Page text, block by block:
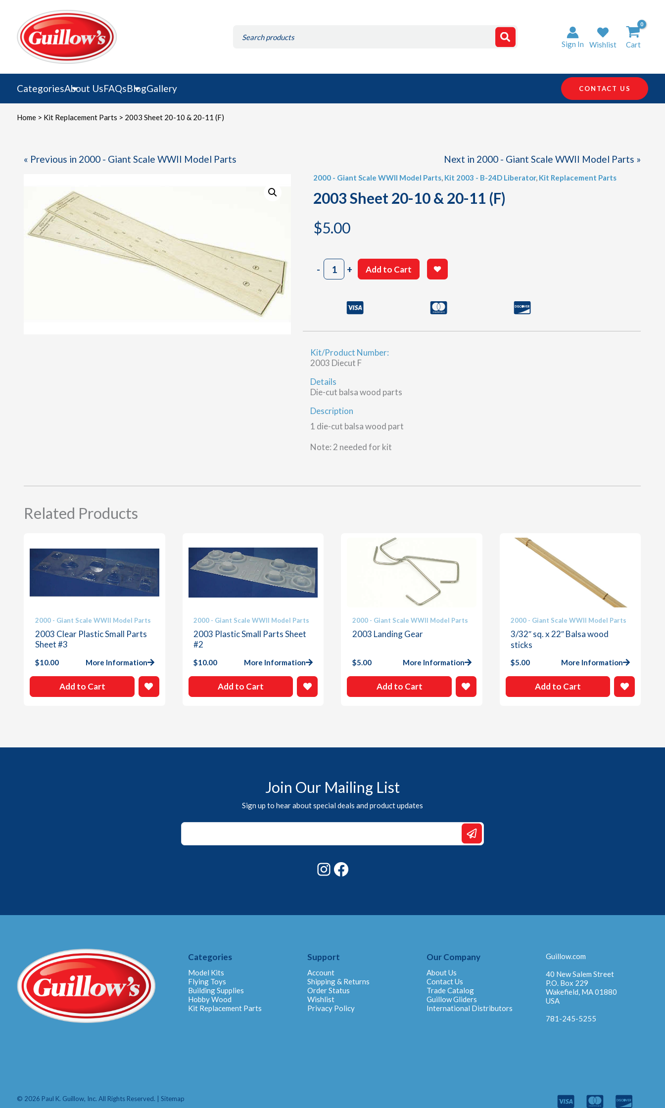
content
for:
Sign In Wishlist Cart
CategoriesAbout UsFAQsBlogGallery CONTACT US
Home> Kit Replacement Parts > 2003 Sheet 20-10 & 20-11 (F)
« Previous in 2000 - Giant Scale WWII Model Parts Next in 2000 - Giant Scale WWII Model Parts »
2000 - Giant Scale WWII Model Parts, Kit 2003 - B-24D Liberator, Kit Replacement Parts
2003 Sheet 20-10 & 20-11 (F)
$5.00
-2003
Sheet
11
quantity
+ Add to Cart
Kit/Product Number:
2003 Diecut F
Details
Die-cut balsa wood parts
Description
1 die-cut balsa wood part
Note: 2 needed for kit
Related Products
2000 - Giant Scale WWII Model Parts
2003 Clear Plastic Small Parts
Sheet #3
$10.00 More Information
Add to Cart
2000 - Giant Scale WWII Model Parts
2003 Plastic Small Parts Sheet
#2
$10.00 More Information
Add to Cart
2000 - Giant Scale WWII Model Parts
2003 Landing Gear
$5.00 More Information
Add to Cart
2000 - Giant Scale WWII Model Parts
3/32″ sq. x 22″ Balsa wood
sticks
$5.00 More Information
Add to Cart
Join Our Mailing List
Sign up to hear about special deals and product updates
Email
Instagram
Categories
Model Kits
Flying Toys
Building Supplies
Hobby Wood
Kit Replacement Parts
Support
Account
Shipping & Returns
Order Status
Wishlist
Privacy Policy
Our Company
About Us
Contact Us
Trade Catalog
Guillow Gliders
International Distributors
Guillow.com
40 New Salem Street
P.O. Box 229
Wakefield, MA 01880
USA
781-245-5255
© 2026 Paul K. Guillow, Inc. All Rights Reserved. | Sitemap